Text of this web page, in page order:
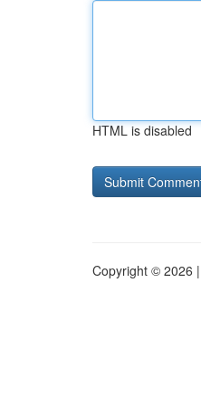
HTML is disabled
Copyright © 2026 |